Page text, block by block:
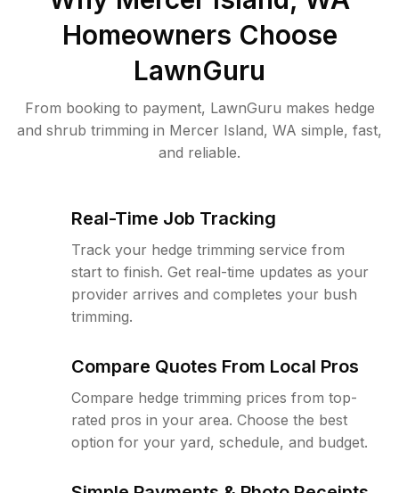
Homeowners Choose
LawnGuru
From booking to payment, LawnGuru makes hedge
and shrub trimming in Mercer Island, WA simple, fast,
and reliable.
Real-Time Job Tracking
Track your hedge trimming service from
start to finish. Get real-time updates as your
provider arrives and completes your bush
trimming.
Compare Quotes From Local Pros
Compare hedge trimming prices from top-
rated pros in your area. Choose the best
option for your yard, schedule, and budget.